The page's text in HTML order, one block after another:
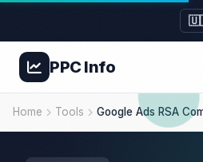
PPCInfo
Home Tools Google Ads RSA